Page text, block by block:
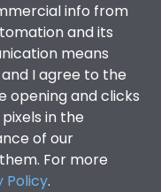
info from
and its
means
and I agree to the
opening and clicks
in the
of our
For more
Policy.